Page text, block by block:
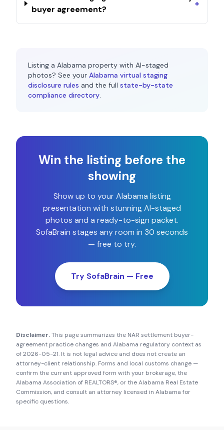
buyer agreement?
+
Listing a Alabama property with AI-staged
photos? See your Alabama virtual staging
disclosure rules and the full state-by-state
compliance directory.
Win the listing before the
showing
Show up to yourAlabama listing
presentation with stunning AI-staged
photos and a ready-to-sign packet.
SofaBrain stages any room in 30 seconds
— free to try.
Try SofaBrain — Free
Disclaimer.This page summarizes the NAR settlement buyer-
agreement practice changes and Alabama regulatory context as
of2026-05-21. It is not legal advice and does not create an
attorney-client relationship. Forms and local customs change —
confirm the current approved form with your brokerage, the
Alabama Association of REALTORS®, or theAlabama Real Estate
Commission, and consult an attorney licensed in Alabama for
specific questions.